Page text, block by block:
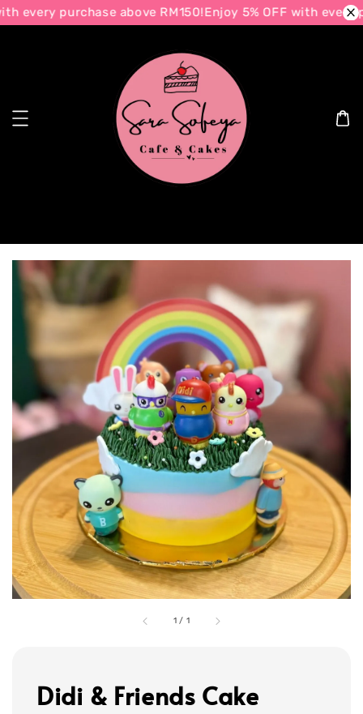
every purchase above RM150!Enjoy 5% OFF with every
1 / 1
Didi & Friends Cake